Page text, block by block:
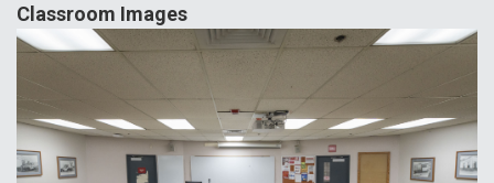
Classroom Images